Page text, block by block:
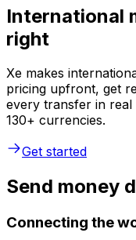
International
right
Xe makes
pricing upfront, get
every transfer in real
130+ currencies.
Get started
Send money
Connecting the